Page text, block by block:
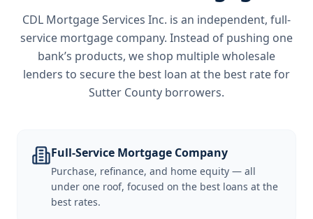
CDL Mortgage Services Inc. is an independent, full-
service mortgage company. Instead of pushing one
bank’s products, we shop multiple wholesale
lenders to secure the best loan at the best rate for
Sutter County borrowers.
Full-Service Mortgage Company
Purchase, refinance, and home equity — all
under one roof, focused on the best loans at the
best rates.